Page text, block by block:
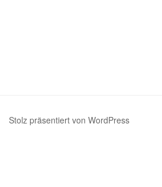
Stolz präsentiert von WordPress